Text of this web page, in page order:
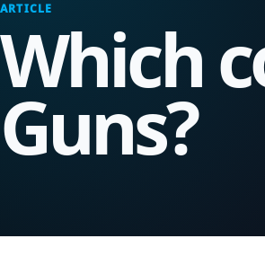
ARTICLE
Which
Guns?